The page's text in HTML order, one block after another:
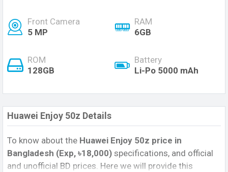
Front Camera
5 MP
RAM
6GB
ROM
128GB
Battery
Li-Po 5000 mAh
Huawei Enjoy 50z Details
To know about the Huawei Enjoy 50z price in
Bangladesh (Exp, ৳18,000) specifications, and official
and unofficial BD prices. Here we will provide this